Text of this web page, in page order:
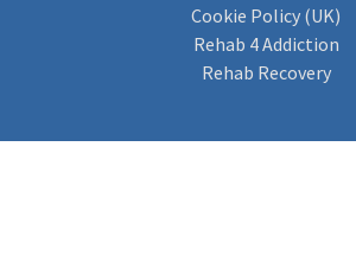
Cookie Policy (UK)
Rehab 4 Addiction
Rehab Recovery